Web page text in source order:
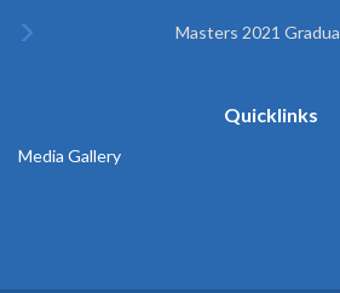
Masters 2021
Quicklinks
Media Gallery